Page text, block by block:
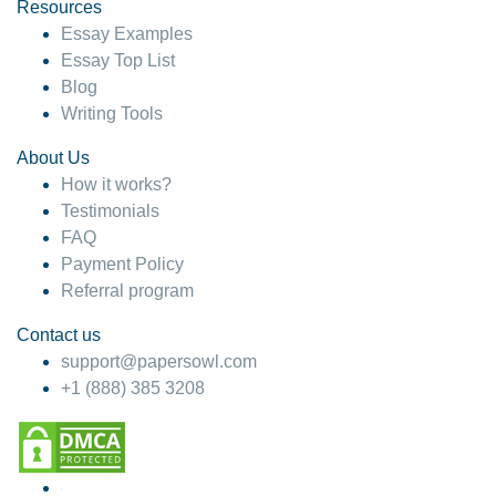
4 months ago
Resources
Essay Examples
Essay Top List
Blog
Writing Tools
About Us
How it works?
Testimonials
FAQ
Payment Policy
Referral program
Contact us
support@papersowl.com
+1 (888) 385 3208